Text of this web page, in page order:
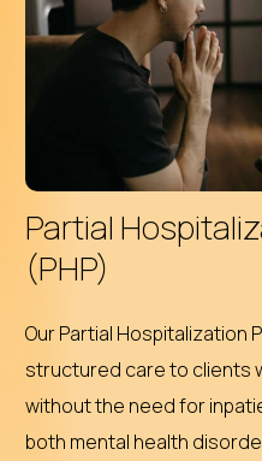
Partial
(PHP)
Our Partial Hospitalization
structured care to clients
without the need for
both mental health